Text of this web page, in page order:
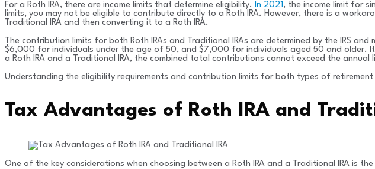
For a Roth IRA, there are income limits that determine eligibility. In 2021, the income limit for
limits, you may not be eligible to contribute directly to a Roth IRA. However, there is a
Traditional IRA and then converting it to a Roth IRA.
The contribution limits for both Roth IRAs and Traditional IRAs are determined by the IRS
$6,000 for individuals under the age of 50, and $7,000 for individuals aged 50 and older.
a Roth IRA and a Traditional IRA, the combined total contributions cannot exceed the annual
Understanding the eligibility requirements and contribution limits for both types of
Tax Advantages of Roth IRA and
One of the key considerations when choosing between a Roth IRA and a Traditional IRA is